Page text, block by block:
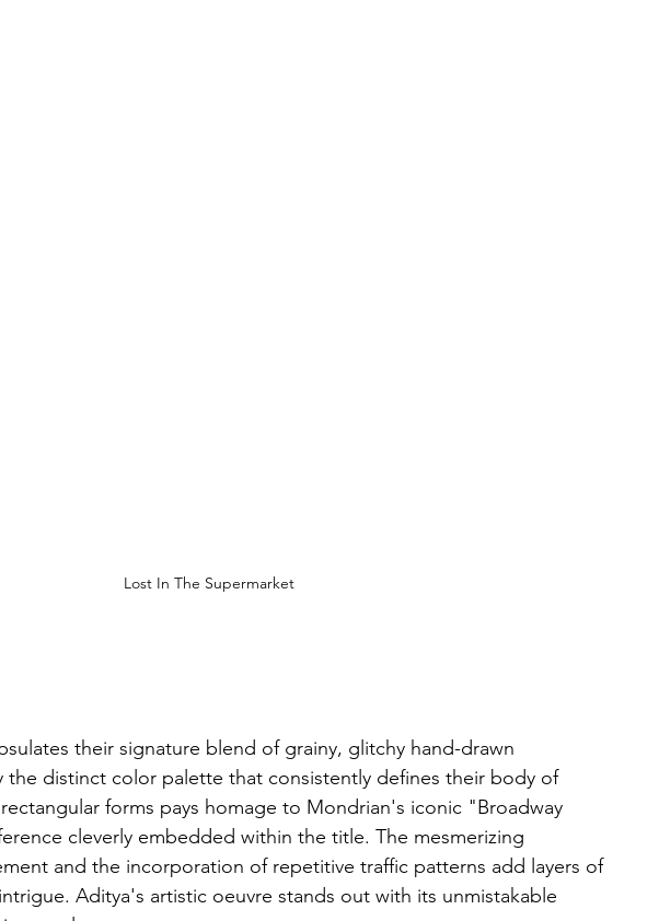
Lost In The Supermarket
their signature blend of grainy, glitchy hand-drawn
the distinct color palette that consistently defines their body of
forms pays homage to Mondrian's iconic "Broadway
cleverly embedded within the title. The mesmerizing
and the incorporation of repetitive traffic patterns add layers of
Aditya's artistic oeuvre stands out with its unmistakable